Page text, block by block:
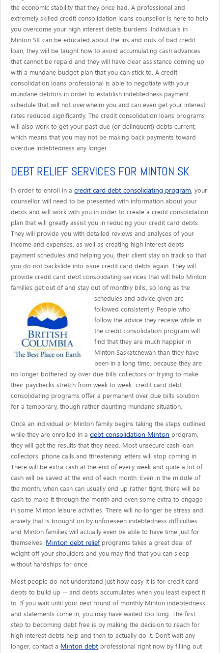
the economic stability that they once had. A professional and
extremely skilled credit consolidation loans counsellor is here to help
you overcome your high interest debts burdens. Individuals in
Minton SK can be educated about the ins and outs of bad credit
loan, they will be taught how to avoid accumulating cash advances
that cannot be repaid and they will have clear assistance coming up
with a mundane budget plan that you can stick to. A credit
consolidation loans professional is able to negotiate with your
mundane debtors in order to establish indebtedness payment
schedule that will not overwhelm you and can even get your interest
rates reduced significantly. The credit consolidation loans programs
will also work to get your past due (or delinquent) debts current,
which means that you may not be making back payments toward
overdue indebtedness any longer.
DEBT RELIEF SERVICES FOR MINTON SK
In order to enroll in acredit card debt consolidating program, your
counsellor will need to be presented with information about your
debts and will work with you in order to create a credit consolidation
plan that will greatly assist you in reducing your credit card debts.
They will provide you with detailed reviews and analyses of your
income and expenses, as well as creating high interest debts
payment schedules and helping you, their client stay on track so that
you do not backslide into issue credit card debts again. They will
provide credit card debt consolidating services that will help Minton
families get out of and stay out of monthly bills, so long as the
schedules and advice given are
followed consistently. People who
follow the advice they receive while in
the credit consolidation program will
find that they are much happier in
Minton Saskatchewan than they have
been in a long time, because they are
no longer bothered by over due bills collectors or trying to make
their paychecks stretch from week to week. credit card debt
consolidating programs offer a permanent over due bills solution
for a temporary, though rather daunting mundane situation.
Once an individual or Minton family begins taking the steps outlined
while they are enrolled in adebt consolidation Minton program,
they will get the results that they need. Most unsecure cash loan
collectors' phone calls and threatening letters will stop coming in.
There will be extra cash at the end of every week and quite a lot of
cash will be saved at the end of each month. Even in the middle of
the month, when cash can usually end up rather tight, there will be
cash to make it through the month and even some extra to engage
in some Minton leisure activities. There will no longer be stress and
anxiety that is brought on by unforeseen indebtedness difficulties
and Minton families will actually even be able to have time just for
themselves. Minton debt reliefprograms takes a great deal of
weight off your shoulders and you may find that you can sleep
without hardships for once.
Most people do not understand just how easy it is for credit card
debts to build up -- and debts accumulates when you least expect it
to. If you wait until your next round of monthly Minton indebtedness
and statements come in, you may have waited too long. The first
step to becoming debt free is by making the decision to reach for
high interest debts help and then to actually do it. Don't wait any
longer, contact a Minton debt professional right now by filling out